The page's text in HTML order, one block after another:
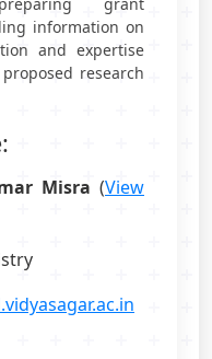
grant
information on
and expertise
research
Misra (View